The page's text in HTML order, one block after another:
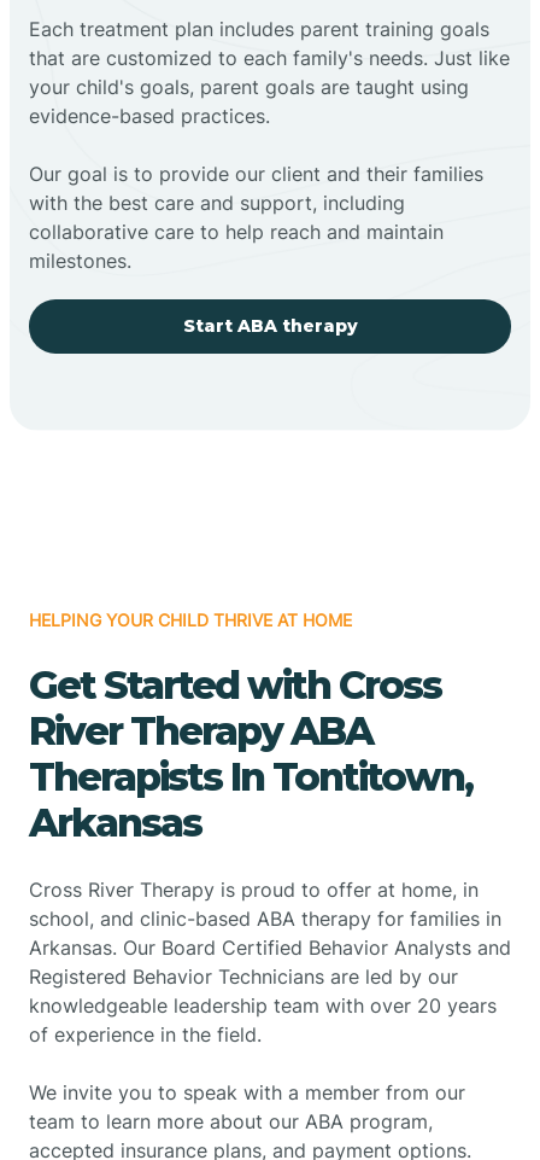
Each treatment plan includes parent training goals
that are customized to each family's needs. Just like
your child's goals, parent goals are taught using
evidence-based practices.
Our goal is to provide our client and their families
with the best care and support, including
collaborative care to help reach and maintain
milestones.
Start ABA therapy
HELPING YOUR CHILD THRIVE AT HOME
Get Started with Cross
River Therapy ABA
Therapists In Tontitown,
Arkansas
Cross River Therapy is proud to offer at home, in
school, and clinic-based ABA therapy for families in
Arkansas. Our Board Certified Behavior Analysts and
Registered Behavior Technicians are led by our
knowledgeable leadership team with over 20 years
of experience in the field.
We invite you to speak with a member from our
team to learn more about our ABA program,
accepted insurance plans, and payment options.